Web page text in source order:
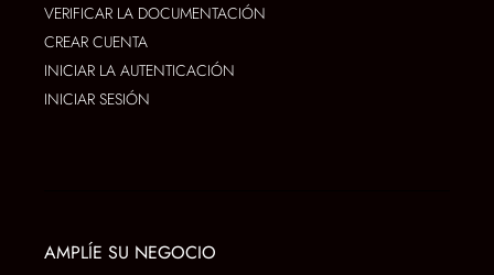
VERIFICAR LA DOCUMENTACIÓN
CREAR CUENTA
INICIAR LA AUTENTICACIÓN
INICIAR SESIÓN
AMPLÍE SU NEGOCIO